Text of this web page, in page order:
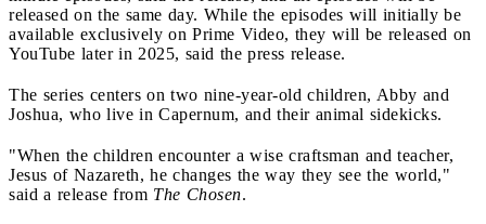
released on the same day. While the episodes will initially be
available exclusively on Prime Video, they will be released on
YouTube later in 2025, said the press release.
The series centers on two nine-year-old children, Abby and
Joshua, who live in Capernum, and their animal sidekicks.
"When the children encounter a wise craftsman and teacher,
Jesus of Nazareth, he changes the way they see the world,"
said a release from The Chosen.